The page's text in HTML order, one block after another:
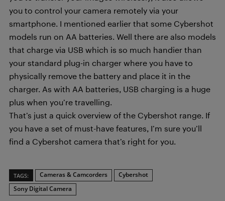
you to control your camera remotely via your
smartphone. I mentioned earlier that some Cybershot
models run on AA batteries. Well there are also models
that charge via USB which is so much handier than
your standard plug-in charger where you have to
physically remove the battery and place it in the
charger. As with AA batteries, USB charging is a huge
plus when you’re travelling.
That’s just a quick overview of the Cybershot range. If
you have a set of must-have features, I’m sure you’ll
find a Cybershot camera that’s right for you.
TAGS: Cameras & Camcorders
Cybershot
Sony Digital Camera